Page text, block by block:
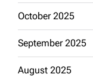
October 2025
September 2025
August 2025